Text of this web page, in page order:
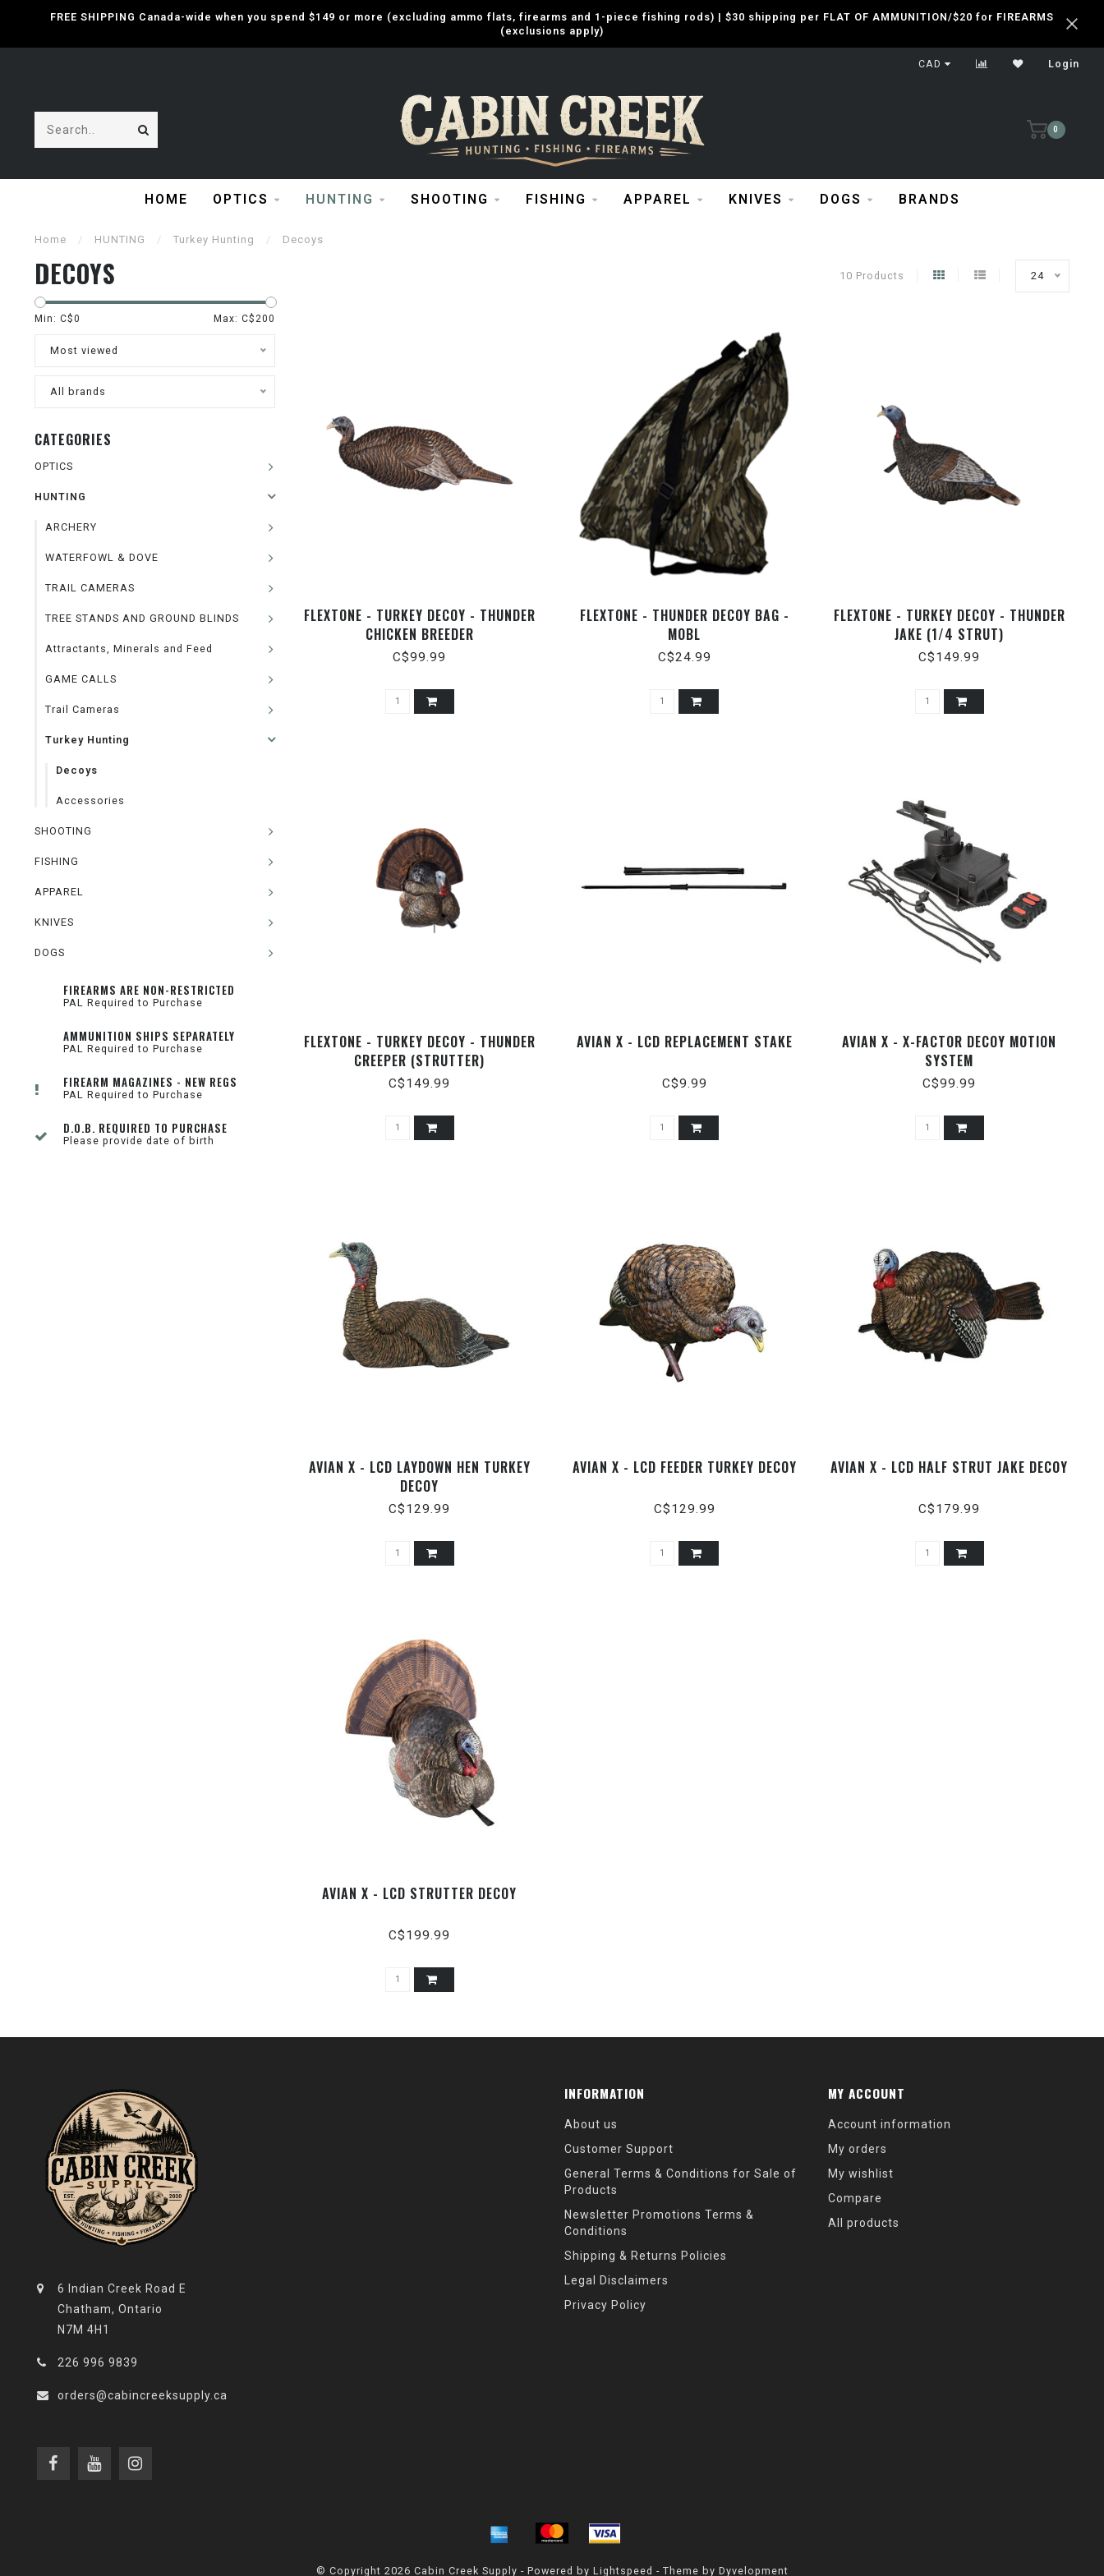
FREE SHIPPING Canada-wide when you spend $149 or more (excluding ammo flats, firearms and 1-piece fishing rods) | $30 shipping per FLAT OF AMMUNITION/$20 for FIREARMS
(exclusions apply)
CAD Login
0
HOME OPTICS HUNTING SHOOTING FISHING APPAREL KNIVES DOGS BRANDS
Home / HUNTING / Turkey Hunting / Decoys
DECOYS 10 Products 24
Min: C$0 Max: C$200
Most viewed
All brands
CATEGORIES
OPTICS
HUNTING
ARCHERY
WATERFOWL & DOVE
TRAIL CAMERAS
TREE STANDS AND GROUND BLINDS
Attractants, Minerals and Feed
GAME CALLS
Trail Cameras
Turkey Hunting
Decoys
Accessories
SHOOTING
FISHING
APPAREL
KNIVES
DOGS
FIREARMS ARE NON-RESTRICTED
PAL Required to Purchase
AMMUNITION SHIPS SEPARATELY
PAL Required to Purchase
FIREARM MAGAZINES - NEW REGS
PAL Required to Purchase
D.O.B. REQUIRED TO PURCHASE
Please provide date of birth
FLEXTONE - TURKEY DECOY - THUNDER
CHICKEN BREEDER
C$99.99
FLEXTONE - THUNDER DECOY BAG -
MOBL
C$24.99
FLEXTONE - TURKEY DECOY - THUNDER
JAKE (1/4 STRUT)
C$149.99
FLEXTONE - TURKEY DECOY - THUNDER
CREEPER (STRUTTER)
C$149.99
AVIAN X - LCD REPLACEMENT STAKE
C$9.99
AVIAN X - X-FACTOR DECOY MOTION
SYSTEM
C$99.99
AVIAN X - LCD LAYDOWN HEN TURKEY
DECOY
C$129.99
AVIAN X - LCD FEEDER TURKEY DECOY
C$129.99
AVIAN X - LCD HALF STRUT JAKE DECOY
C$179.99
AVIAN X - LCD STRUTTER DECOY
C$199.99
6 Indian Creek Road E
Chatham, Ontario
N7M 4H1
226 996 9839
orders@cabincreeksupply.ca
INFORMATION
About us
Customer Support
General Terms & Conditions for Sale of
Products
Newsletter Promotions Terms &
Conditions
Shipping & Returns Policies
Legal Disclaimers
Privacy Policy
MY ACCOUNT
Account information
My orders
My wishlist
Compare
All products
© Copyright 2026 Cabin Creek Supply - Powered by Lightspeed - Theme by Dyvelopment